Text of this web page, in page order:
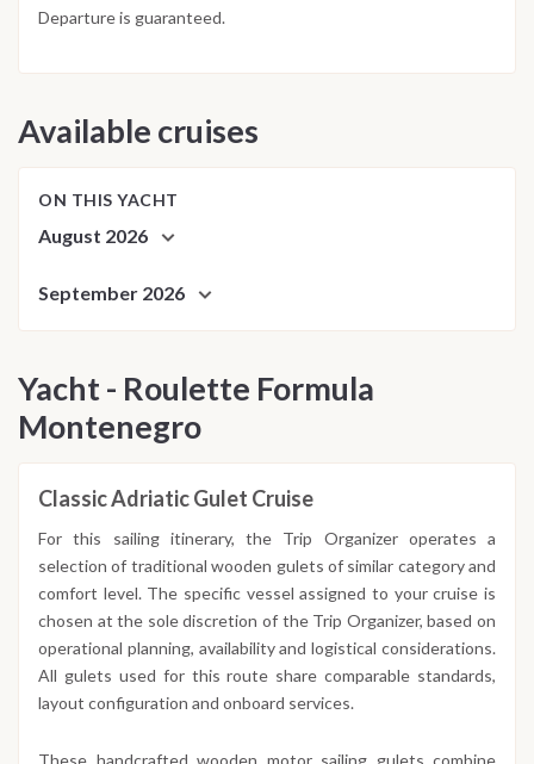
Departure is guaranteed.
Available cruises
ON THIS YACHT
August 2026
September 2026
Yacht - Roulette Formula
Montenegro
Classic Adriatic Gulet Cruise
For this sailing itinerary, the Trip Organizer operates a
selection of traditional wooden gulets of similar category and
comfort level. The specific vessel assigned to your cruise is
chosen at the sole discretion of the Trip Organizer, based on
operational planning, availability and logistical considerations.
All gulets used for this route share comparable standards,
layout configuration and onboard services.
These handcrafted wooden motor sailing gulets combine